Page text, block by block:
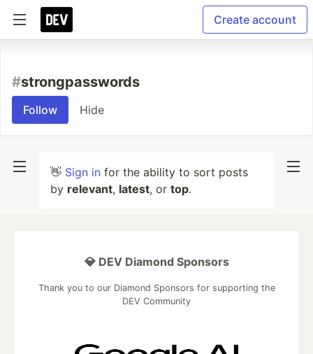
Create account
#strongpasswords
Follow Hide
👋 Sign in for the ability to sort posts
by relevant, latest, or top.
💎 DEV Diamond Sponsors
Thank you to our Diamond Sponsors for supporting the
DEV Community